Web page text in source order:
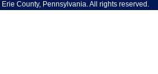
County, Pennsylvania. All rights reserved.